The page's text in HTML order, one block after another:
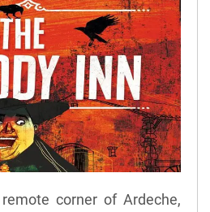
corner of Ardeche,